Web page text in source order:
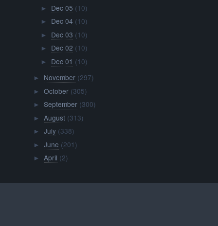
► Dec 05 (10)
► Dec 04 (10)
► Dec 03 (10)
► Dec 02 (10)
► Dec 01 (10)
► November (297)
► October (305)
► September (300)
► August (313)
► July (338)
► June (201)
► April (2)